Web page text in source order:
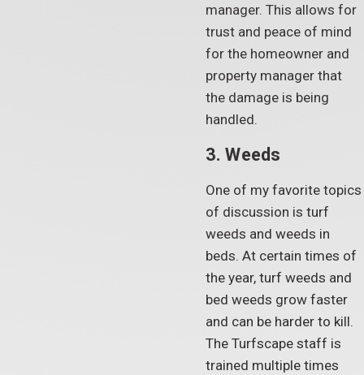
manager. This allows for
trust and peace of mind
for the homeowner and
property manager that
the damage is being
handled.
3. Weeds
One of my favorite topics
of discussion is turf
weeds and weeds in
beds. At certain times of
the year, turf weeds and
bed weeds grow faster
and can be harder to kill.
The Turfscape staff is
trained multiple times